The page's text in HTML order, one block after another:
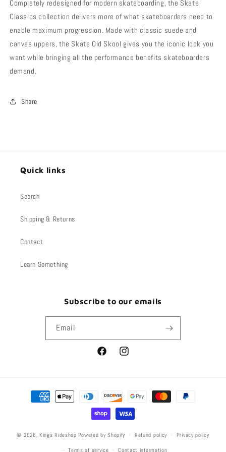
Completely redesigned for modern skateboarding, the Skate
Classics collection delivers more of what skateboarders need to
enable maximum progression. Made with classic suede and
canvas uppers, the Skate Old Skool gives you the iconic look you
want while bringing all the performance benefits skateboarders
demand.
Share
Quick links
Search
Shipping & Returns
Contact
Learn Something
Subscribe to our emails
Email
FacebookInstagram
Payment
methods
© 2026, Kings Rideshop Powered by Shopify Refund policy Privacy policy
Terms of service Contact information